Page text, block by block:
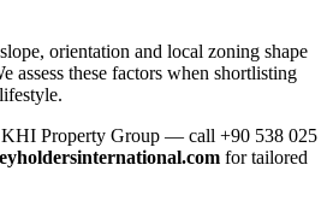
slope, orientation and local zoning shape
assess these factors when shortlisting
Property Group — call +90 538 025
for tailored